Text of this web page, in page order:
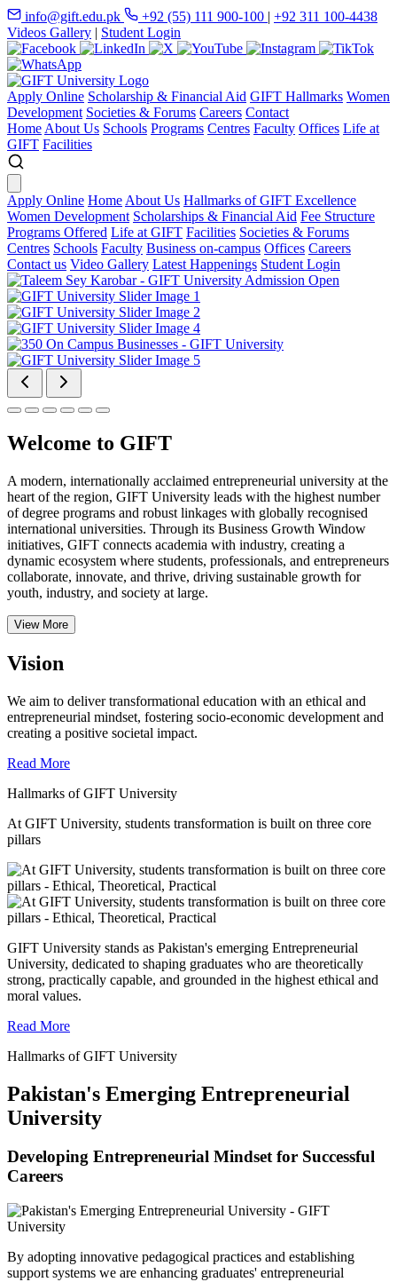
info@gift.edu.pk +92 (55) 111 900-100 | +92 311 100-4438
Videos Gallery | Student Login
Apply Online Scholarship & Financial Aid GIFT Hallmarks Women
Development Societies & Forums Careers Contact
Home About Us Schools Programs Centres Faculty Offices Life at
GIFT Facilities
Apply Online Home About Us Hallmarks of GIFT Excellence
Women Development Scholarships & Financial Aid Fee Structure
Programs Offered Life at GIFT Facilities Societies & Forums
Centres Schools Faculty Business on-campus Offices Careers
Contact us Video Gallery Latest Happenings Student Login
Welcome to GIFT
A modern, internationally acclaimed entrepreneurial university at the
heart of the region, GIFT University leads with the highest number
of degree programs and robust linkages with globally recognised
international universities. Through its Business Growth Window
initiatives, GIFT connects academia with industry, creating a
dynamic ecosystem where students, professionals, and entrepreneurs
collaborate, innovate, and thrive, driving sustainable growth for
youth, industry, and society at large.
View More
Vision
We aim to deliver transformational education with an ethical and
entrepreneurial mindset, fostering socio-economic development and
creating a positive societal impact.
Read More
Hallmarks of GIFT University
At GIFT University, students transformation is built on three core
pillars
GIFT University stands as Pakistan's emerging Entrepreneurial
University, dedicated to shaping graduates who are theoretically
strong, practically capable, and grounded in the highest ethical and
moral values.
Read More
Hallmarks of GIFT University
Pakistan's Emerging Entrepreneurial
University
Developing Entrepreneurial Mindset for Successful
Careers
By adopting innovative pedagogical practices and establishing
support systems we are enhancing graduates' entrepreneurial